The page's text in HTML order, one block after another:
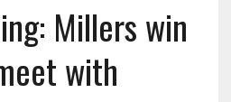
Millers win
with